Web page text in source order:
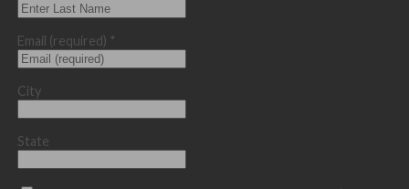
Email (required) *
City
State